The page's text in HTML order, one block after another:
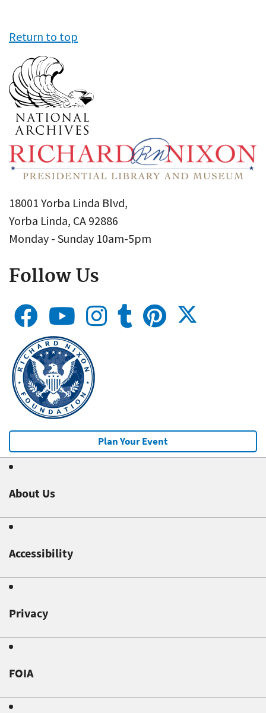
Return to top
18001 Yorba Linda Blvd,
Yorba Linda, CA 92886
Monday - Sunday 10am-5pm
Follow Us
Plan Your Event
About Us
Accessibility
Privacy
FOIA